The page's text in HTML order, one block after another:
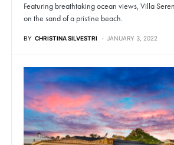
Featuring breathtaking ocean views, Villa
on the sand of a pristine beach.
BY CHRISTINA SILVESTRI JANUARY 3, 2022